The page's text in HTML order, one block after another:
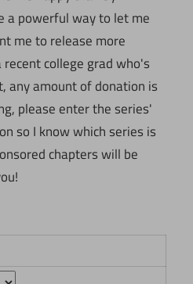
a powerful way to let me
me to release more
college grad who's
any amount of donation is
please enter the series'
so I know which series is
chapters will be